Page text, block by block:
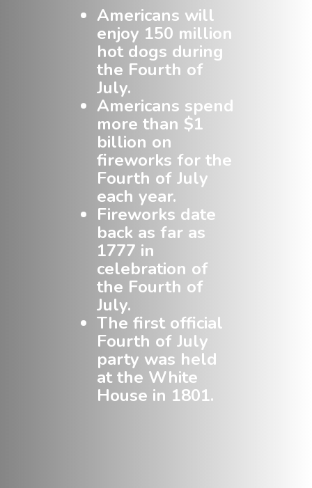
Americans will
enjoy 150 million
hot dogs during
the Fourth of
July.
Americans spend
more than $1
billion on
fireworks for the
Fourth of July
each year.
Fireworks date
back as far as
1777 in
celebration of
the Fourth of
July.
The first official
Fourth of July
party was held
at the White
House in 1801.